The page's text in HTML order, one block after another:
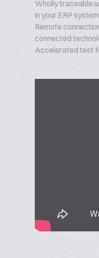
Wholly
in your ERP
Remote
connected
Accelerated test